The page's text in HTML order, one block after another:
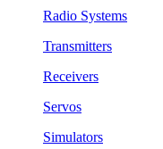
Radio Systems
Transmitters
Receivers
Servos
Simulators